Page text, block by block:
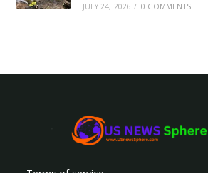
JULY 24, 2026 / 0 COMMENTS